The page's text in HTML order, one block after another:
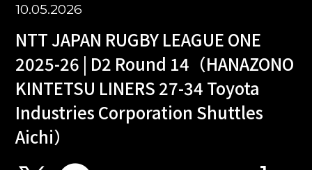
10.05.2026
NTT JAPAN RUGBY LEAGUE ONE
2025-26 | D2 Round 14（HANAZONO
KINTETSU LINERS 27-34 Toyota
Industries Corporation Shuttles
Aichi）